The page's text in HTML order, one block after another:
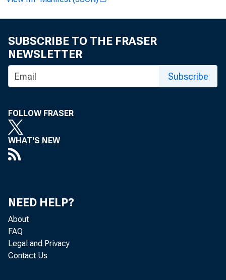
Media
SUBSCRIBE TO THE FRASER
NEWSLETTER
Subscribe
FOLLOW FRASER
WHAT'S NEW
NEED HELP?
About
FAQ
Legal and Privacy
Contact Us